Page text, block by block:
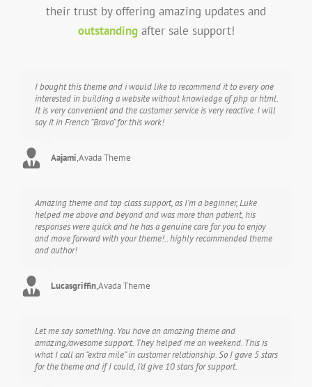
their trust by offering amazing updates and
outstandingafter sale support!
I bought this theme and i would like to recommend it to every one
interested in building a website without knowledge of php or html.
It is very convenient and the customer service is very reactive. I will
say it in French “Bravo” for this work!
Aajami,Avada Theme
Amazing theme and top class support, as I’m a beginner, Luke
helped me above and beyond and was more than patient, his
responses were quick and he has a genuine care for you to enjoy
and move forward with your theme!.. highly recommended theme
and author!
Lucasgriffin,Avada Theme
Let me say something. You have an amazing theme and
amazing/awesome support. They helped me on weekend. This is
what I call an “extra mile” in customer relationship. So I gave 5 stars
for the theme and if I could, I’d give 10 stars for support.